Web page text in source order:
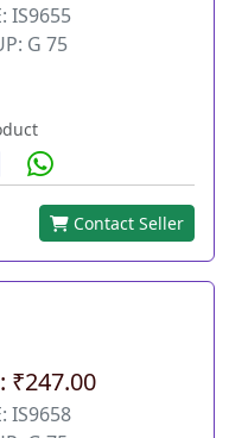
IS9655
G 75
Contact Seller
₹247.00
IS9658